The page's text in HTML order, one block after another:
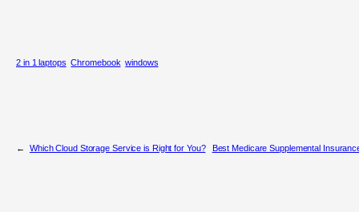
2 in 1 laptops Chromebook windows
← Which Cloud Storage Service is Right for You? Best Medicare Supplemental